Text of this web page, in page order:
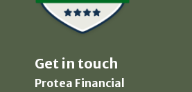
Get in touch
Protea Financial